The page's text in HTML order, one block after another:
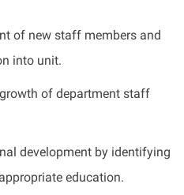
of new staff members and
into unit.
of department staff
development by identifying
education.